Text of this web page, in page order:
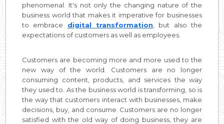
phenomenal. It's not only the changing nature of the
business world that makes it imperative for businesses
to embrace digital transformation , but also the
expectations of customers as well as employees.
Customers are becoming more and more used to the
new way of the world. Customers are no longer
consuming content, products, and services the way
they used to. As the business world is transforming, so is
the way that customers interact with businesses, make
decisions, buy, and consume. Customers are no longer
satisfied with the old way of doing business, they are